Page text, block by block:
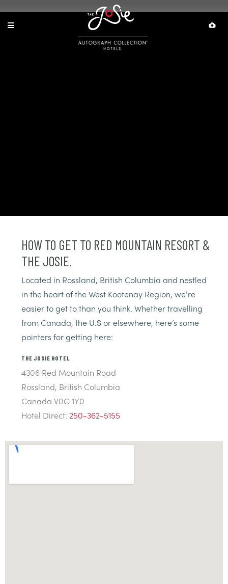
HOW TO GET TO RED MOUNTAIN RESORT &
THE JOSIE.
Located in Rossland, British Columbia and nestled
in the heart of the West Kootenay Region, we’re
easier to get to than you think. Whether travelling
from Canada, the U.S or elsewhere, here’s some
pointers for getting here:
THE JOSIE HOTEL
4306 Red Mountain Road
Rossland, British Columbia
Canada V0G 1Y0
Hotel Direct: 250-362-5155